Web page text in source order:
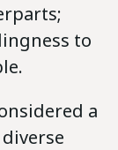
to
a